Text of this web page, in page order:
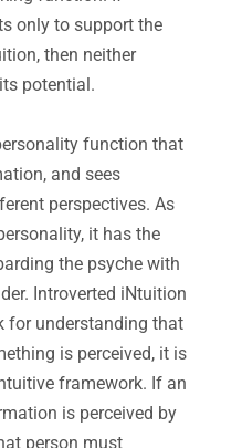
only to support the
then neither
potential.
function that
and sees
perspectives. As
it has the
the psyche with
Introverted iNtuition
for understanding that
is perceived, it is
framework. If an
is perceived by
person must